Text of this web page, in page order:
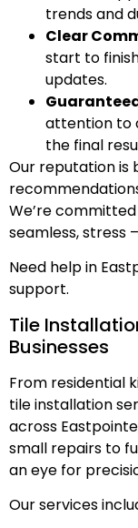
trends and
Clear
start to
updates.
attention to
the final
Our reputation is
We’re
seamless, stress
Need help in
support.
Tile
Businesses
From residential
tile installation
across
small repairs to
an eye for
Our services